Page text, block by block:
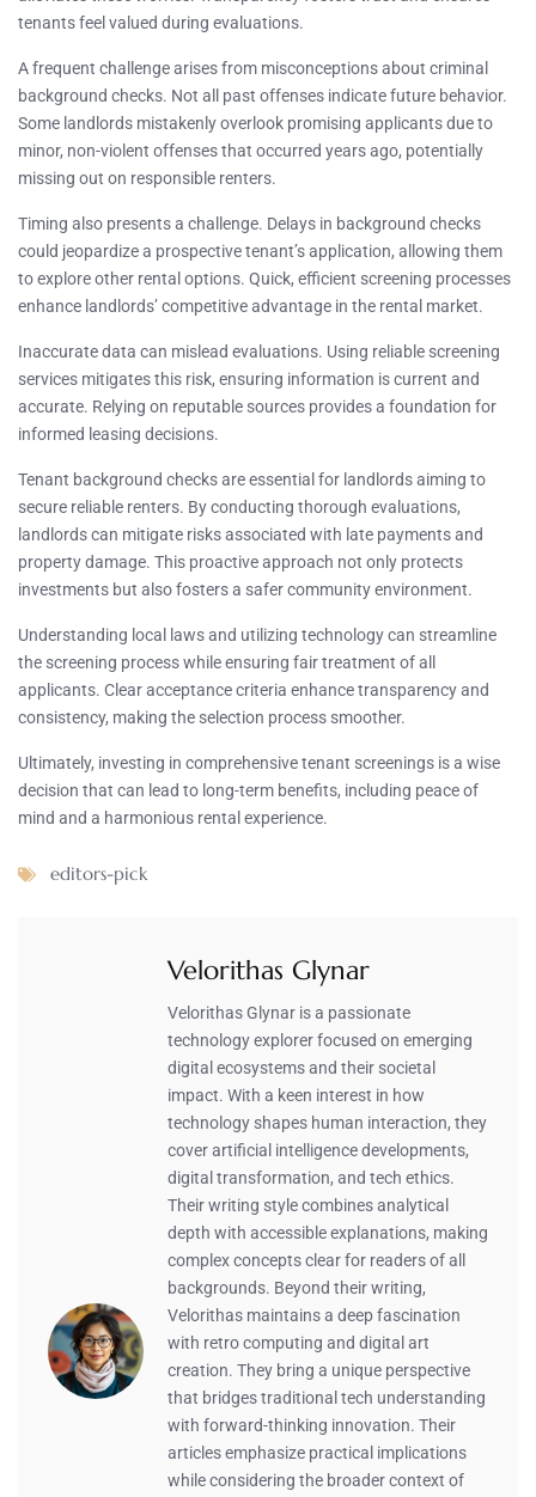
tenants feel valued during evaluations.
A frequent challenge arises from misconceptions about criminal
background checks. Not all past offenses indicate future behavior.
Some landlords mistakenly overlook promising applicants due to
minor, non-violent offenses that occurred years ago, potentially
missing out on responsible renters.
Timing also presents a challenge. Delays in background checks
could jeopardize a prospective tenant’s application, allowing them
to explore other rental options. Quick, efficient screening processes
enhance landlords’ competitive advantage in the rental market.
Inaccurate data can mislead evaluations. Using reliable screening
services mitigates this risk, ensuring information is current and
accurate. Relying on reputable sources provides a foundation for
informed leasing decisions.
Tenant background checks are essential for landlords aiming to
secure reliable renters. By conducting thorough evaluations,
landlords can mitigate risks associated with late payments and
property damage. This proactive approach not only protects
investments but also fosters a safer community environment.
Understanding local laws and utilizing technology can streamline
the screening process while ensuring fair treatment of all
applicants. Clear acceptance criteria enhance transparency and
consistency, making the selection process smoother.
Ultimately, investing in comprehensive tenant screenings is a wise
decision that can lead to long-term benefits, including peace of
mind and a harmonious rental experience.
editors-pick
Velorithas Glynar
Velorithas Glynar is a passionate
technology explorer focused on emerging
digital ecosystems and their societal
impact. With a keen interest in how
technology shapes human interaction, they
cover artificial intelligence developments,
digital transformation, and tech ethics.
Their writing style combines analytical
depth with accessible explanations, making
complex concepts clear for readers of all
backgrounds. Beyond their writing,
Velorithas maintains a deep fascination
with retro computing and digital art
creation. They bring a unique perspective
that bridges traditional tech understanding
with forward-thinking innovation. Their
articles emphasize practical implications
while considering the broader context of